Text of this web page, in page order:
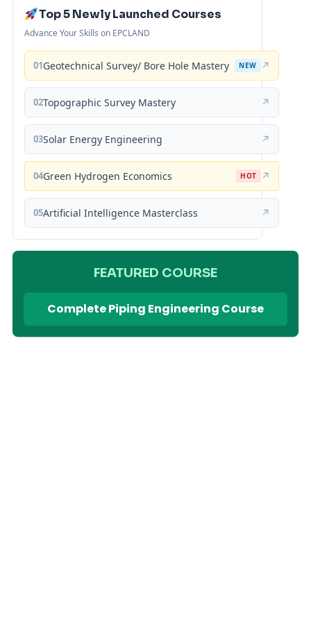
Top 5 Newly Launched Courses
Advance Your Skills on EPCLAND
01Geotechnical Survey/ Bore Hole Mastery NEW ↗
02Topographic Survey Mastery ↗
03Solar Energy Engineering ↗
04Green Hydrogen Economics HOT ↗
05Artificial Intelligence Masterclass ↗
FEATURED COURSE
Complete Piping Engineering Course